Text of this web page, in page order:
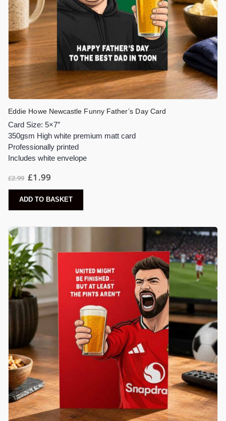
Eddie Howe Newcastle Funny Father’s Day Card
Card Size: 5×7″
350gsm High white premium matt card
Professionally printed
Includes white envelope
£2.99 £1.99
ADD TO BASKET